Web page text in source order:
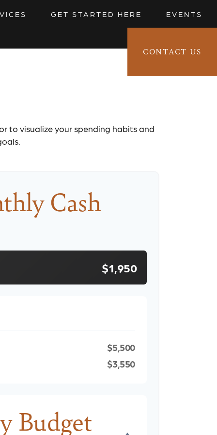
GET STARTED HERE EVENTS
CONTACT US
to visualize your spending habits and
Cash
$1,950
$5,500
$3,550
Budget